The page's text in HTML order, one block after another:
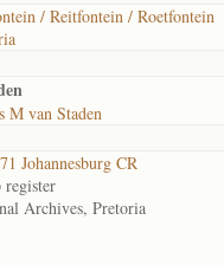
/ Reitfontein / Roetfontein
M van Staden
Johannesburg CR
register
Archives, Pretoria